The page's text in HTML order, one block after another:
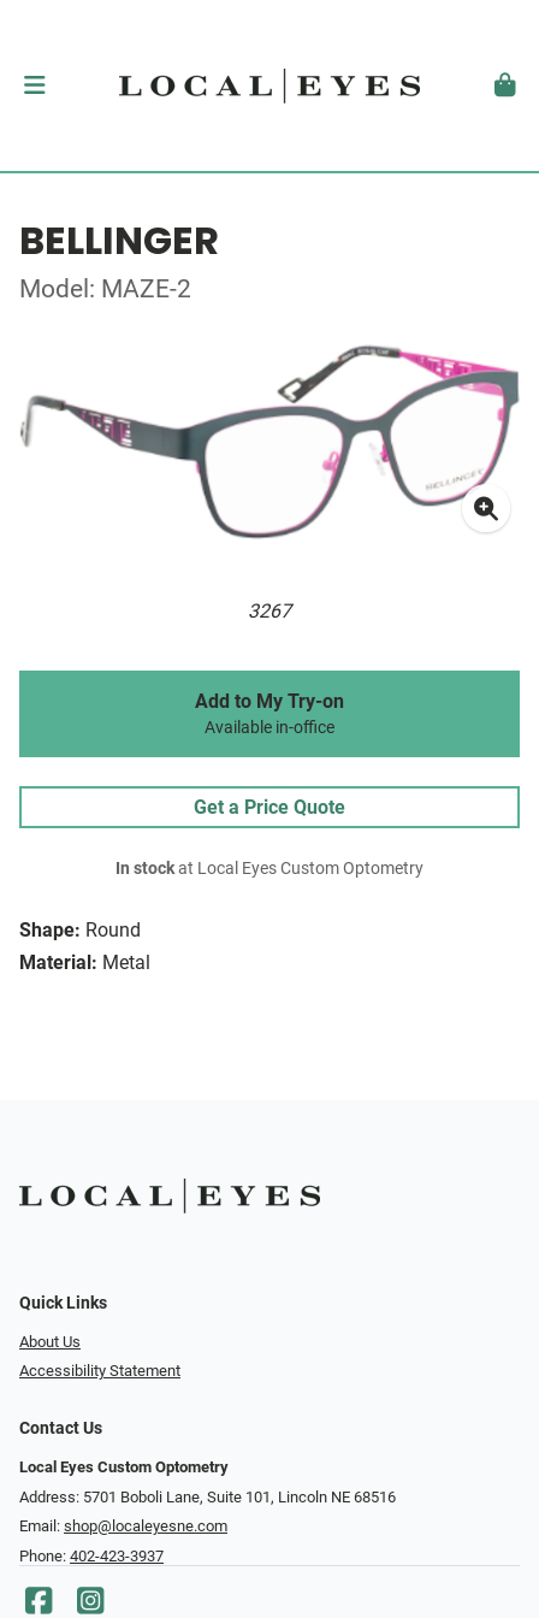
BELLINGER
Model: MAZE-2
3267
Shape: Round
Material: Metal
Add to My Try-on
Available in-office
Get a Price Quote
In stockat Local Eyes Custom Optometry
Quick Links
About Us
Accessibility Statement
Contact Us
Local Eyes Custom Optometry
Address: 5701 Boboli Lane, Suite 101, Lincoln NE 68516
Email: shop@localeyesne.com
Phone: 402-423-3937